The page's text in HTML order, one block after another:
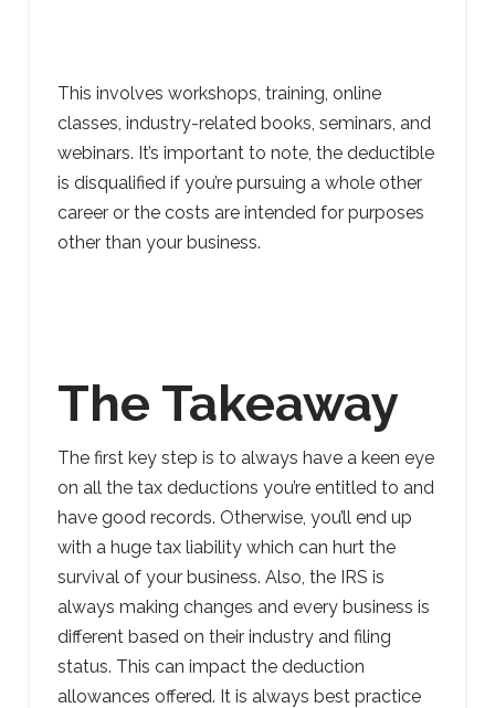
This involves workshops, training, online
classes, industry-related books, seminars, and
webinars. It’s important to note, the deductible
is disqualified if you’re pursuing a whole other
career or the costs are intended for purposes
other than your business.
The Takeaway
The first key step is to always have a keen eye
on all the tax deductions you’re entitled to and
have good records. Otherwise, you’ll end up
with a huge tax liability which can hurt the
survival of your business. Also, the IRS is
always making changes and every business is
different based on their industry and filing
status. This can impact the deduction
allowances offered. It is always best practice